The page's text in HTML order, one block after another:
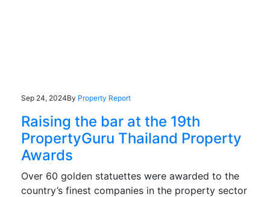
Sep 24, 2024By Property Report
Raising the bar at the 19th
PropertyGuru Thailand Property
Awards
Over 60 golden statuettes were awarded to the
country’s finest companies in the property sector